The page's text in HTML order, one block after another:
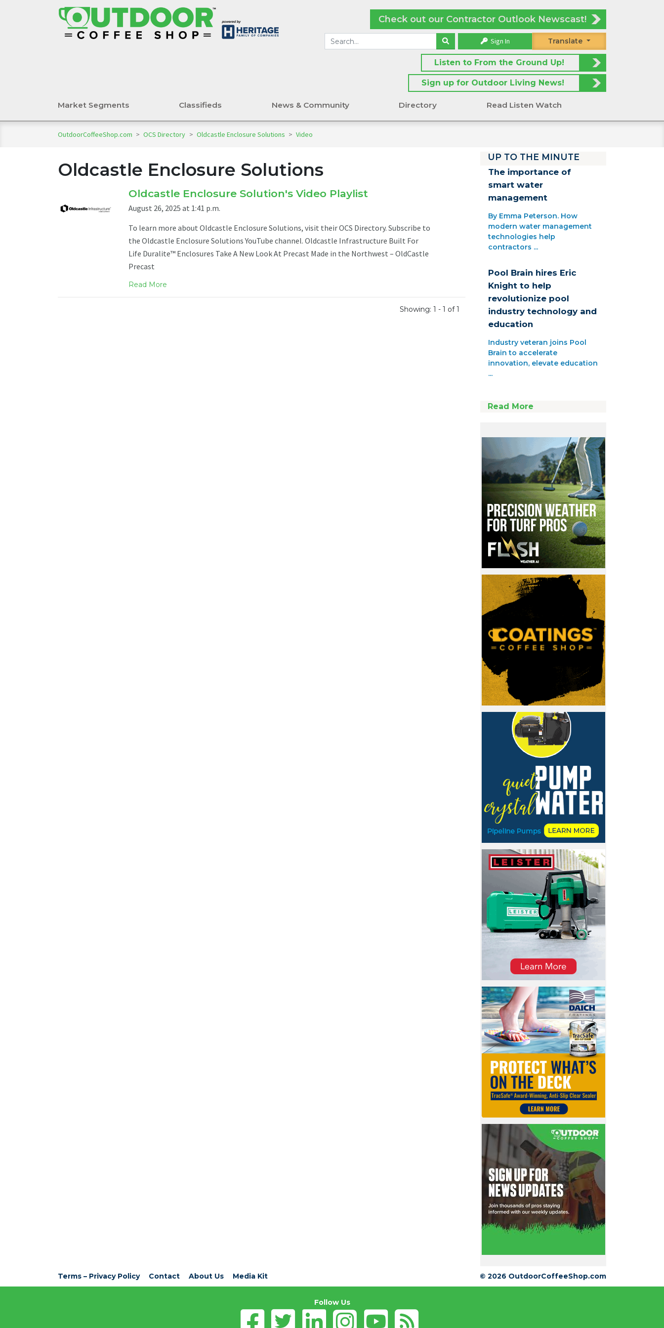
Check out our Contractor Outlook Newscast!
Sign In Translate
Listen to From the Ground Up!
Sign up for Outdoor Living News!
Market Segments Classifieds News & Community Directory Read Listen Watch
OutdoorCoffeeShop.com > OCS Directory > Oldcastle Enclosure Solutions > Video
Oldcastle Enclosure Solutions
Oldcastle Enclosure Solution's Video Playlist
August 26, 2025 at 1:41 p.m.
To learn more about Oldcastle Enclosure Solutions, visit their OCS Directory. Subscribe to
the Oldcastle Enclosure Solutions YouTube channel. Oldcastle Infrastructure Built For
Life Duralite™ Enclosures Take A New Look At Precast Made in the Northwest – OldCastle
Precast
Read More
Showing: 1 - 1 of 1
UP TO THE MINUTE
The importance of
smart water
management
By Emma Peterson. How
modern water management
technologies help
contractors ...
Pool Brain hires Eric
Knight to help
revolutionize pool
industry technology and
education
Industry veteran joins Pool
Brain to accelerate
innovation, elevate education
...
Read More
Terms – Privacy Policy Contact About Us Media Kit © 2026 OutdoorCoffeeShop.com
Follow Us